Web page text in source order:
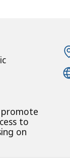
promote
to
on